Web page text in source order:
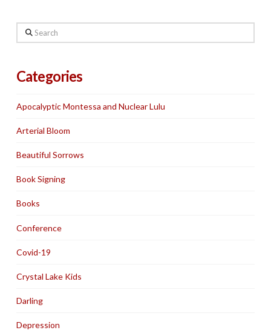
Search
Categories
Apocalyptic Montessa and Nuclear Lulu
Arterial Bloom
Beautiful Sorrows
Book Signing
Books
Conference
Covid-19
Crystal Lake Kids
Darling
Depression